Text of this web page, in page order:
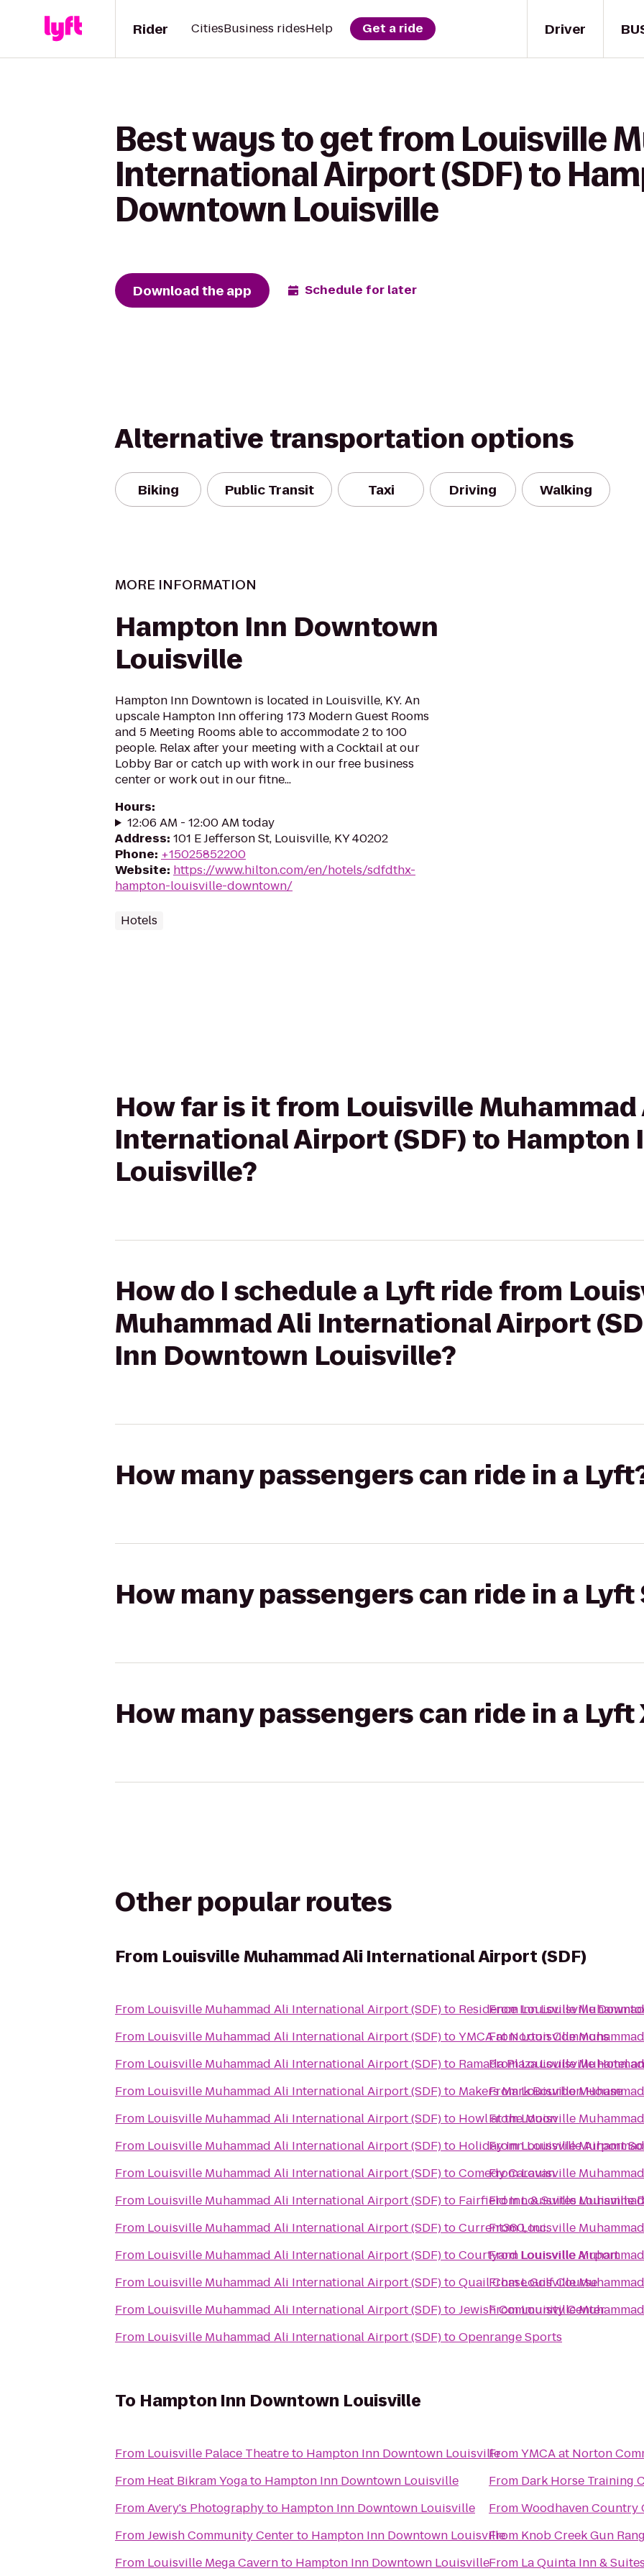
Driver
Rider CitiesBusiness ridesHelp Get a ride
Best ways to get from Louisville
International Airport (SDF) to
Downtown Louisville
Download the app Schedule for later
Alternative transportation options
Biking Public Transit Taxi Driving Walking
MORE INFORMATION
Hampton Inn Downtown
Louisville
Hampton Inn Downtown is located in Louisville, KY. An
upscale Hampton Inn offering 173 Modern Guest Rooms
and 5 Meeting Rooms able to accommodate 2 to 100
people. Relax after your meeting with a Cocktail at our
Lobby Bar or catch up with work in our free business
center or work out in our fitne...
Hours:
12:06 AM - 12:00 AM today
Address: 101 E Jefferson St, Louisville, KY 40202
Phone: +15025852200
Website: https://www.hilton.com/en/hotels/sdfdthx-
hampton-louisville-downtown/
Hotels
How far is it from Louisville Muhammad
International Airport (SDF) to Hampton
Louisville?
How do I schedule a Lyft ride from
Muhammad Ali International Airport
Inn Downtown Louisville?
How many passengers can ride in a
How many passengers can ride in a Lyft
How many passengers can ride in a Lyft
Other popular routes
From Louisville Muhammad Ali International Airport (SDF)
From Louisville Muhammad Ali International Airport (SDF)to Residence Inn Louisville
From Louisville Muhammad Ali International Airport (SDF)toYMCA at Norton Commons
From Louisville Muhammad Ali International Airport (SDF)to Ramada Plaza Louisville Hotel
From Louisville Muhammad Ali International Airport (SDF)to Makers Mark Bourbon House
From Louisville Muhammad Ali International Airport (SDF)to Howl at the Moon
From Louisville Muhammad Ali International Airport (SDF)to Holiday Inn Louisville Airport
From Louisville Muhammad Ali International Airport (SDF)toComedy Caravan
From Louisville Muhammad Ali International Airport (SDF)to Fairfield Inn & Suites Louisville
From Louisville Muhammad Ali International Airport (SDF)toCurrent360, Inc.
From Louisville Muhammad Ali International Airport (SDF)toCourtyard Louisville Airport
From Louisville Muhammad Ali International Airport (SDF)toQuail Chase Golf Course
From Louisville Muhammad Ali International Airport (SDF)toJewish Community Center
From Louisville Muhammad Ali International Airport (SDF)toOpenrange Sports
FromLouisville
FromLouisville
FromLouisville
FromLouisville
FromLouisville
FromLouisville
FromLouisville
FromLouisville
FromLouisville
FromLouisville
FromLouisville
FromLouisville
To Hampton Inn Downtown Louisville
From Louisville Palace Theatreto Hampton Inn Downtown Louisville
From Heat Bikram Yogato Hampton Inn Downtown Louisville
FromAvery's Photographyto Hampton Inn Downtown Louisville
FromJewish Community Centerto Hampton Inn Downtown Louisville
From Louisville Mega Cavernto Hampton Inn Downtown Louisville
FromYMCA at Norton
From Dark Horse Training
FromWoodhaven Country
From Knob Creek Gun
From La Quinta Inn &